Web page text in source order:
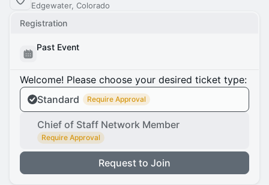
Edgewater, Colorado
Registration
Past Event
Welcome! Please choose your desired ticket type:
Standard
Require Approval
Chief of Staff Network Member
Require Approval
Request to Join